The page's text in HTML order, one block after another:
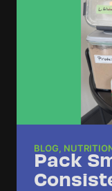
BLOG,
Pack